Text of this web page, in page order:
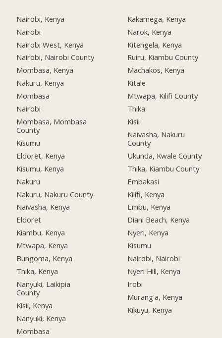
Nairobi, Kenya
Nairobi
Nairobi West, Kenya
Nairobi, Nairobi County
Mombasa, Kenya
Nakuru, Kenya
Mombasa
Nairobi
Mombasa, Mombasa
County
Kisumu
Eldoret, Kenya
Kisumu, Kenya
Nakuru
Nakuru, Nakuru County
Naivasha, Kenya
Eldoret
Kiambu, Kenya
Mtwapa, Kenya
Bungoma, Kenya
Thika, Kenya
Nanyuki, Laikipia
County
Kisii, Kenya
Nanyuki, Kenya
Mombasa
Kakamega, Kenya
Narok, Kenya
Kitengela, Kenya
Ruiru, Kiambu County
Machakos, Kenya
Kitale
Mtwapa, Kilifi County
Thika
Kisii
Naivasha, Nakuru
County
Ukunda, Kwale County
Thika, Kiambu County
Embakasi
Kilifi, Kenya
Embu, Kenya
Diani Beach, Kenya
Nyeri, Kenya
Kisumu
Nairobi, Nairobi
Nyeri Hill, Kenya
Irobi
Murang'a, Kenya
Kikuyu, Kenya